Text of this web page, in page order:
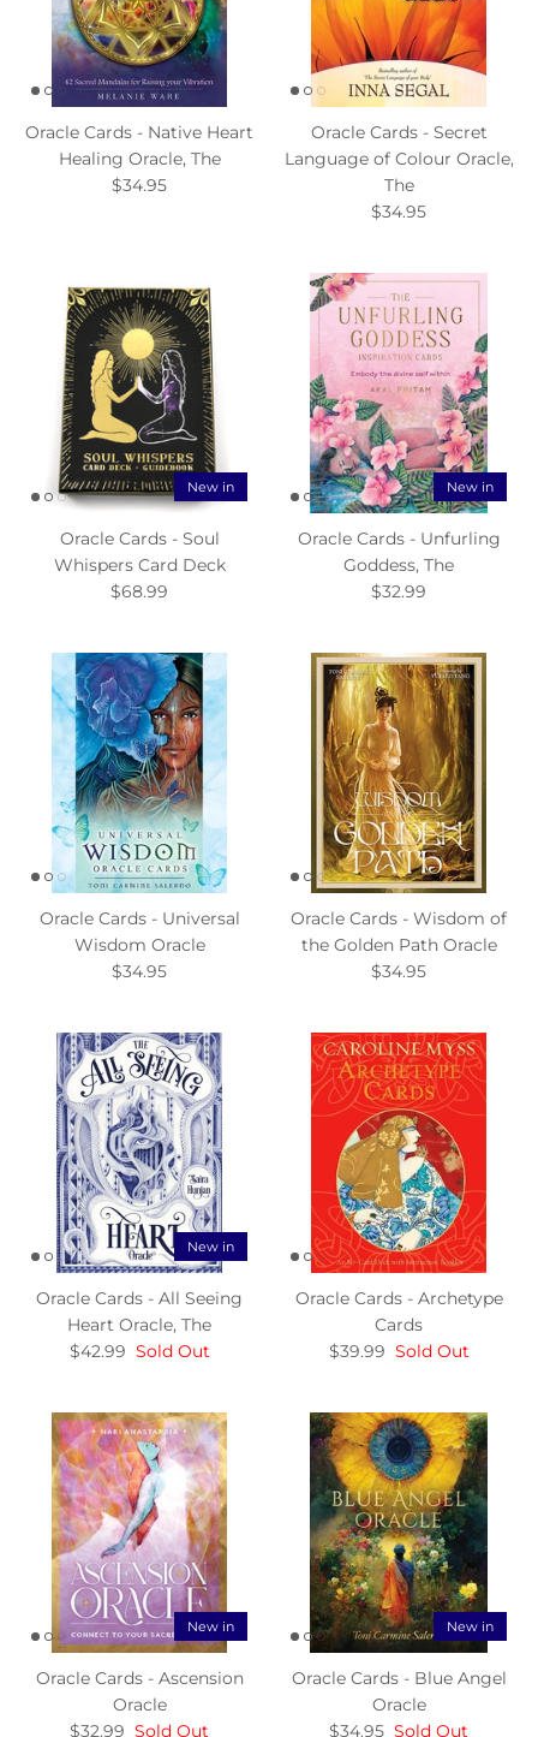
Oracle Cards - Native Heart
Healing Oracle, The
$34.95
Oracle Cards - Secret
Language of Colour Oracle,
The
$34.95
New in
Oracle Cards - Soul
Whispers Card Deck
$68.99
New in
Oracle Cards - Unfurling
Goddess, The
$32.99
Oracle Cards - Universal
Wisdom Oracle
$34.95
Oracle Cards - Wisdom of
the Golden Path Oracle
$34.95
New in
Oracle Cards - All Seeing
Heart Oracle, The
$42.99 Sold Out
Oracle Cards - Archetype
Cards
$39.99 Sold Out
New in
Oracle Cards - Ascension
Oracle
$32.99 Sold Out
New in
Oracle Cards - Blue Angel
Oracle
$34.95 Sold Out